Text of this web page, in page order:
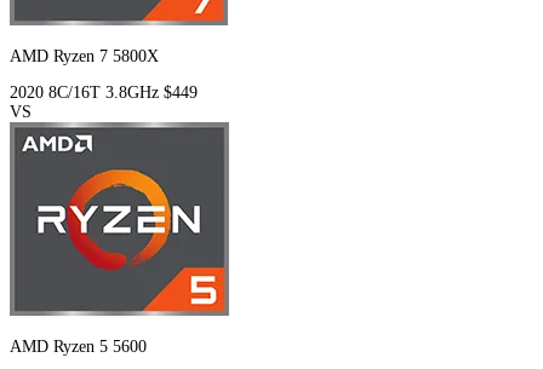
AMD Ryzen 7 5800X
2020 8C/16T 3.8GHz $449
VS
AMD Ryzen 5 5600